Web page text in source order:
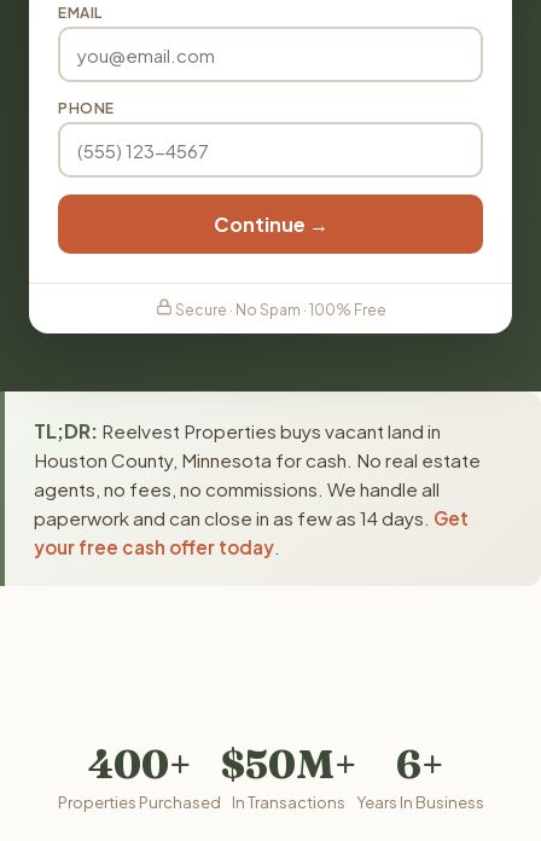
EMAIL
PHONE
Continue →
Secure · No Spam · 100% Free
TL;DR: Reelvest Properties buys vacant land in
Houston County, Minnesota for cash. No real estate
agents, no fees, no commissions. We handle all
paperwork and can close in as few as 14 days. Get
your free cash offer today
400+
Properties Purchased
$50M+
In Transactions
6+
Years In Business